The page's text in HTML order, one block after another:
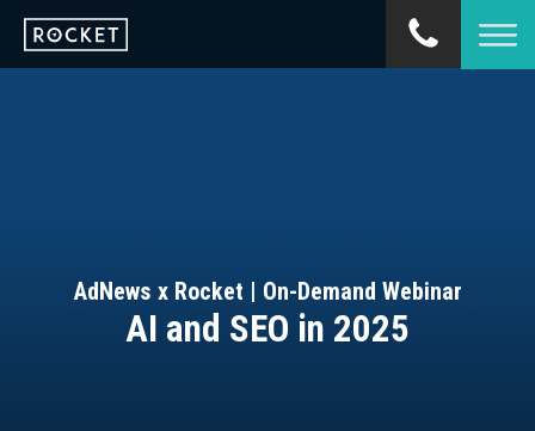
AdNews x Rocket | On-Demand Webinar
AI and SEO in 2025